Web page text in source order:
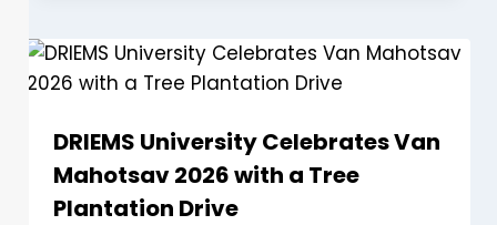
DRIEMS University Celebrates Van
Mahotsav 2026 with a Tree
Plantation Drive